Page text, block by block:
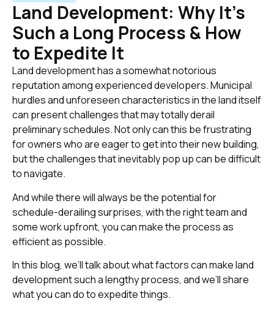
Land Development: Why It’s
Such a Long Process & How
to Expedite It
Land development has a somewhat notorious
reputation among experienced developers. Municipal
hurdles and unforeseen characteristics in the land itself
can present challenges that may totally derail
preliminary schedules. Not only can this be frustrating
for owners who are eager to get into their new building,
but the challenges that inevitably pop up can be difficult
to navigate.
And while there will always be the potential for
schedule-derailing surprises, with the right team and
some work upfront, you can make the process as
efficient as possible.
In this blog, we’ll talk about what factors can make land
development such a lengthy process, and we’ll share
what you can do to expedite things.